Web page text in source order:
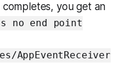
completes, you get an
no end point
AppEventReceiver